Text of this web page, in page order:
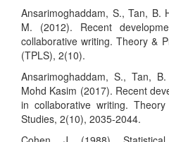
Ansarimoghaddam, S., Tan, B.
M. (2012). Recent
collaborative writing. Theory &
(TPLS), 2(10).
Ansarimoghaddam, S., Tan,
Mohd Kasim (2017). Recent
in collaborative writing.
Studies, 2(10), 2035-2044.